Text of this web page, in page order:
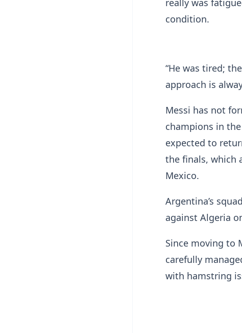
condition.
“He was tired;
approach is
Messi has not
champions in
expected to
the finals, which
Mexico.
Argentina’s
against Algeria
Since moving to
carefully
with hamstring